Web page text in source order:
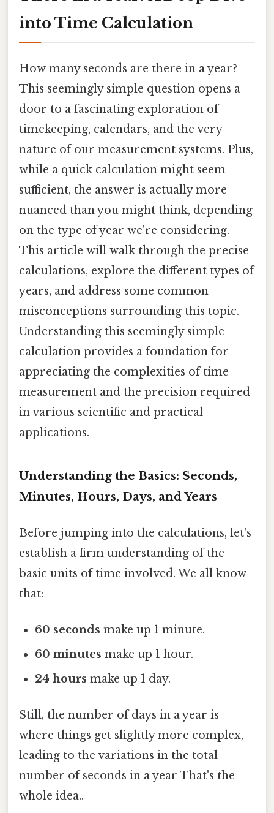
into Time Calculation
How many seconds are there in a year?
This seemingly simple question opens a
door to a fascinating exploration of
timekeeping, calendars, and the very
nature of our measurement systems. Plus,
while a quick calculation might seem
sufficient, the answer is actually more
nuanced than you might think, depending
on the type of year we're considering.
This article will walk through the precise
calculations, explore the different types of
years, and address some common
misconceptions surrounding this topic.
Understanding this seemingly simple
calculation provides a foundation for
appreciating the complexities of time
measurement and the precision required
in various scientific and practical
applications.
Understanding the Basics: Seconds,
Minutes, Hours, Days, and Years
Before jumping into the calculations, let's
establish a firm understanding of the
basic units of time involved. We all know
that:
60 seconds make up 1 minute.
60 minutes make up 1 hour.
24 hours make up 1 day.
Still, the number of days in a year is
where things get slightly more complex,
leading to the variations in the total
number of seconds in a year That's the
whole idea..